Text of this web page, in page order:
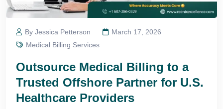
By Jessica Petterson
March 17, 2026
Medical Billing Services
Outsource Medical Billing to a
Trusted Offshore Partner for U.S.
Healthcare Providers